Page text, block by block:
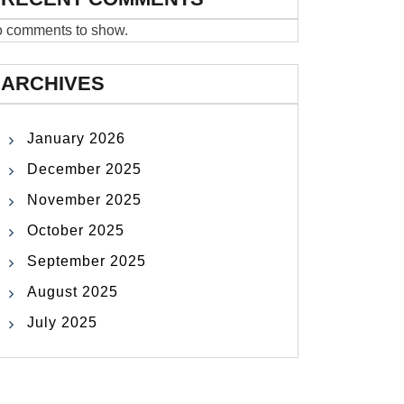
comments to show.
ARCHIVES
January 2026
December 2025
November 2025
October 2025
September 2025
August 2025
July 2025